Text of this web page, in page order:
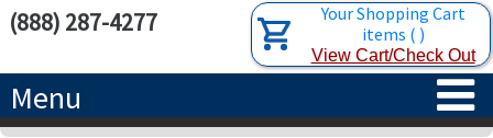
Your Shopping Cart
items ( )
View Cart/Check Out
(888) 287-4277
Menu